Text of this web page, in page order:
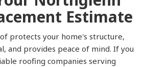
Estimate
protects your home's structure,
and provides peace of mind. If you
roofing companies serving